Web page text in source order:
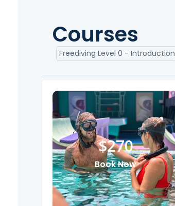
Courses
Freediving Level 0 - Introduction
$270
Book Now